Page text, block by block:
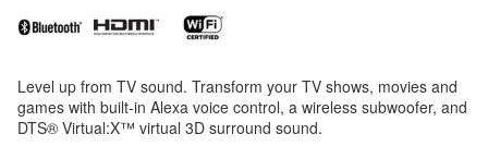
Level up from TV sound. Transform your TV shows, movies and
games with built-in Alexa voice control, a wireless subwoofer, and
DTS® Virtual:X™ virtual 3D surround sound.